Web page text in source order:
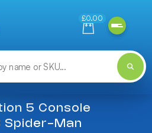
£0.00
5 Console
Spider-Man